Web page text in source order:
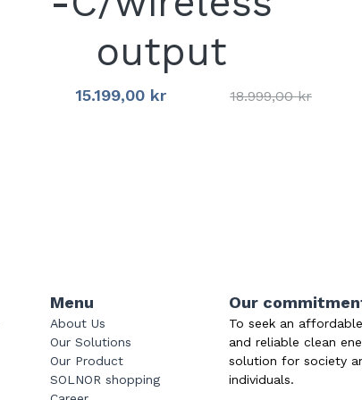
output
15.199,00 kr 18.999,00 kr
Menu
About Us
Our Solutions
Our Product
SOLNOR shopping
Our
To seek an affordable
and reliable clean
solution for society
individuals.